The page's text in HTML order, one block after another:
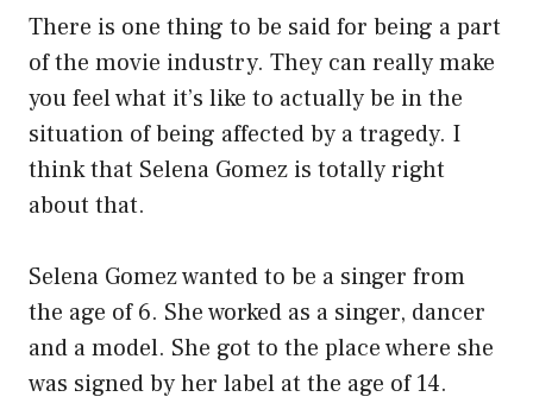
There is one thing to be said for being a part
of the movie industry. They can really make
you feel what it’s like to actually be in the
situation of being affected by a tragedy. I
think that Selena Gomez is totally right
about that.
Selena Gomez wanted to be a singer from
the age of 6. She worked as a singer, dancer
and a model. She got to the place where she
was signed by her label at the age of 14.